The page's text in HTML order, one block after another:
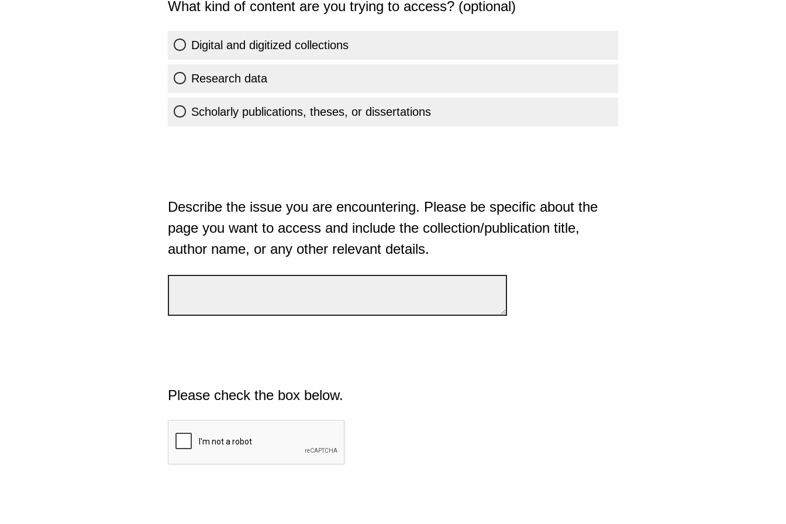
What kind of content are you trying to access? (optional)
Digital and digitized collections
Research data
Scholarly publications, theses, or dissertations
Describe the issue you are encountering. Please be specific about the
page you want to access and include the collection/publication title,
author name, or any other relevant details.
Please check the box below.